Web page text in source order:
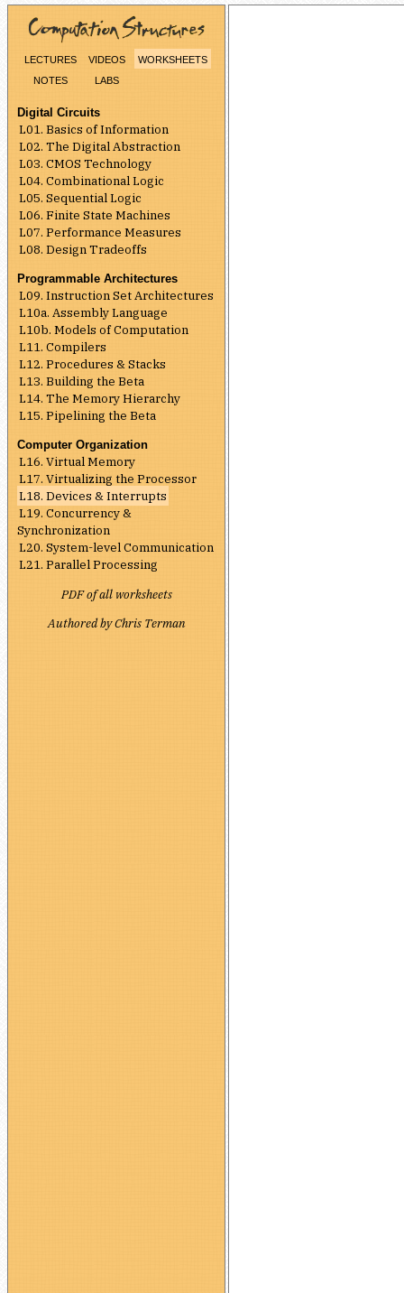
lectures videos
worksheets
notes
labs
Digital Circuits
L01. Basics of Information
L02. The Digital Abstraction
L03. CMOS Technology
L04. Combinational Logic
L05. Sequential Logic
L06. Finite State Machines
L07. Performance Measures
L08. Design Tradeoffs
Programmable Architectures
L09. Instruction Set Architectures
L10a. Assembly Language
L10b. Models of Computation
L11. Compilers
L12. Procedures & Stacks
L13. Building the Beta
L14. The Memory Hierarchy
L15. Pipelining the Beta
Computer Organization
L16. Virtual Memory
L17. Virtualizing the Processor
L18. Devices & Interrupts
L19. Concurrency &
Synchronization
L20. System-level Communication
L21. Parallel Processing
PDF of all worksheets
Authored by Chris Terman